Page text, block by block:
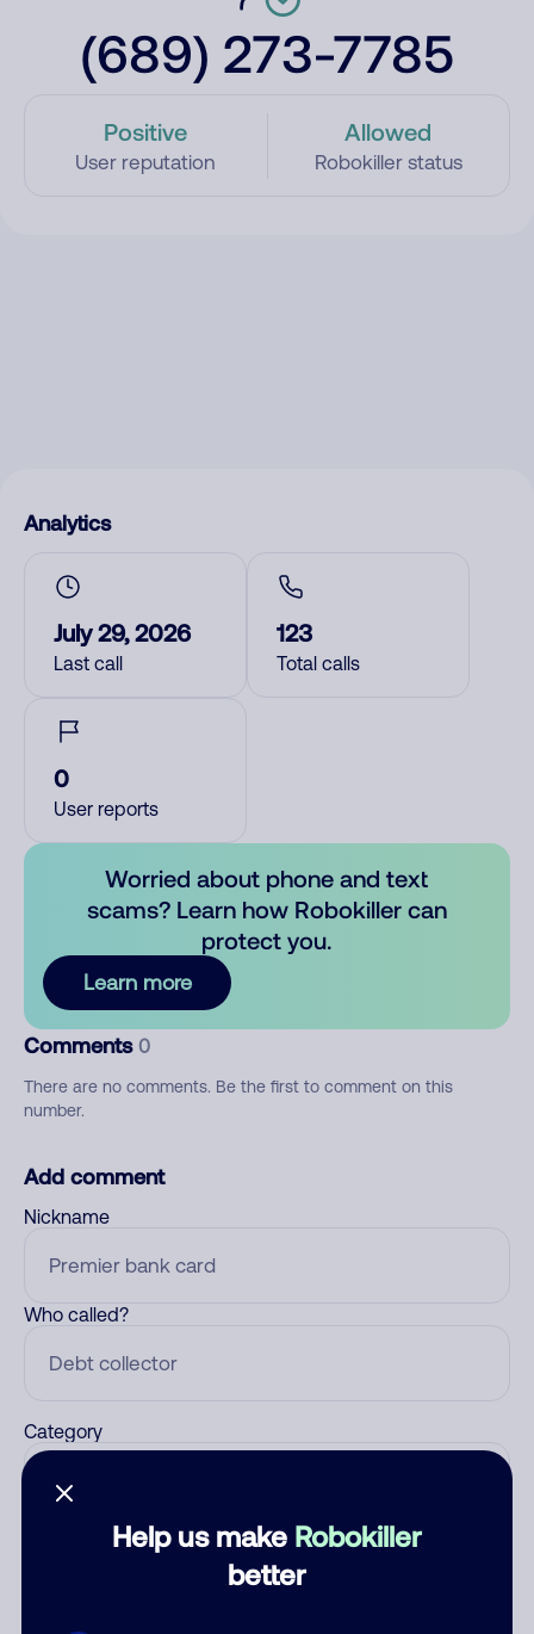
(689) 273-7785
Positive
User reputation
Allowed
Robokiller status
Help us make Robokiller
better
Analytics
July 29, 2026
Last call
123
Total calls
0
User reports
Worried about phone and text
scams? Learn how Robokiller can
protect you.
Learn more
Comments 0
There are no comments. Be the first to comment on this
number.
Add comment
Nickname
Who called?
Category